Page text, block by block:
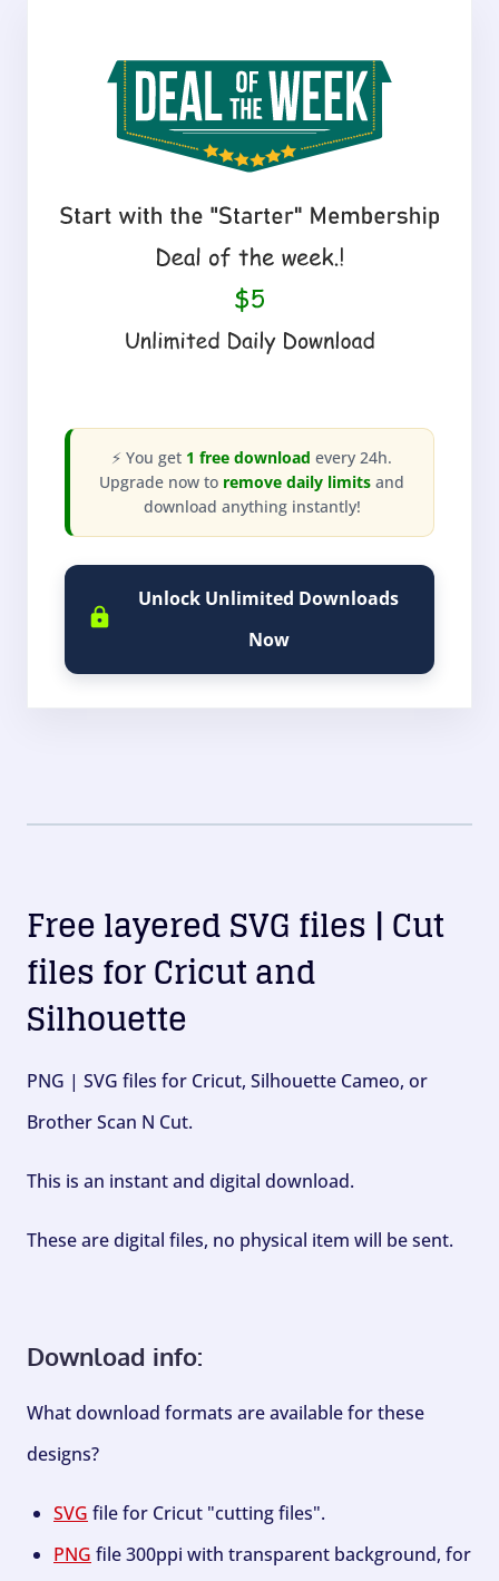
⚡ You get 1 free download every 24h.
Upgrade now to remove daily limits and
download anything instantly!
Unlock Unlimited Downloads
Now
Free layered SVG files | Cut
files for Cricut and
Silhouette
PNG | SVG files for Cricut, Silhouette Cameo, or
Brother Scan N Cut.
This is an instant and digital download.
These are digital files, no physical item will be sent.
Download info:
What download formats are available for these
designs?
SVG file for Cricut "cutting files".
PNG file 300ppi with transparent background, for